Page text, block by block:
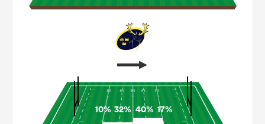
10% 32% 40% 17%